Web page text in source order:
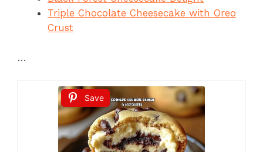
Triple Chocolate Cheesecake with Oreo
Crust
…
Save